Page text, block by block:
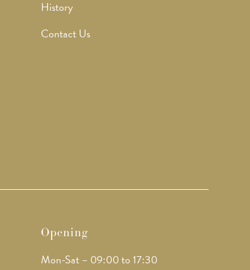
History
Contact Us
Opening
Mon-Sat – 09:00 to 17:30